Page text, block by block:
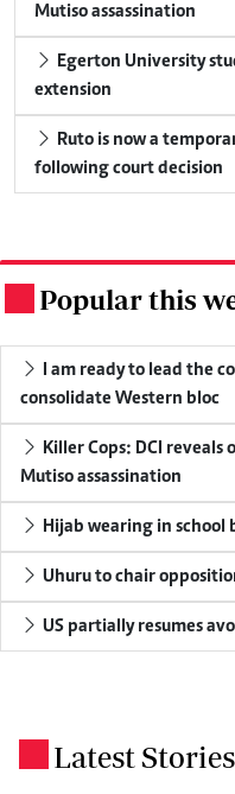
Mutiso assassination
Egerton University
extension
Ruto is now a
following court decision
Popular this
I am ready to lead the
consolidate Western bloc
Killer Cops: DCI
Mutiso assassination
Hijab wearing in
Uhuru to chair
US partially resumes
Latest Stories